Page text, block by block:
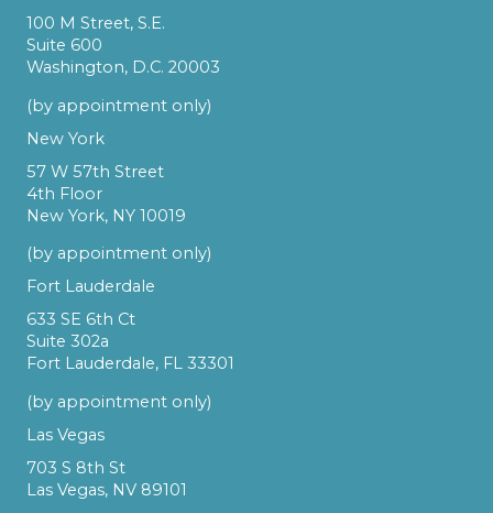
100 M Street, S.E.
Suite 600
Washington, D.C. 20003
(by appointment only)
New York
57 W 57th Street
4th Floor
New York, NY 10019
(by appointment only)
Fort Lauderdale
633 SE 6th Ct
Suite 302a
Fort Lauderdale, FL 33301
(by appointment only)
Las Vegas
703 S 8th St
Las Vegas, NV 89101